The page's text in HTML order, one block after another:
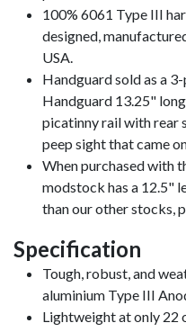
100% 6061 Type III
designed,
USA.
Handguard sold as a
Handguard 13.25"
picatinny rail with rear
peep sight that came
When purchased with
modstock has a 12.5"
than our other stocks,
Specification
Tough, robust, and
aluminium Type III
Lightweight at only 22